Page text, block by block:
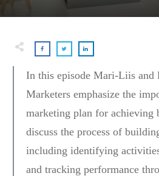
In this episode Mari-Liis and
Marketers emphasize the
marketing plan for achieving
discuss the process of
including identifying
and tracking performance